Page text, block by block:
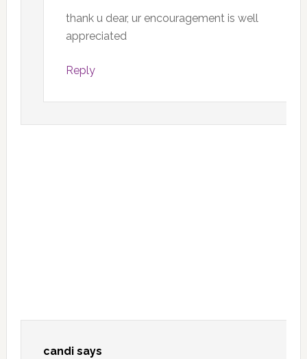
thank u dear, ur encouragement is well
appreciated
Reply
candi says